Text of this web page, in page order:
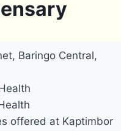
Baringo Central,
offered at Kaptimbor